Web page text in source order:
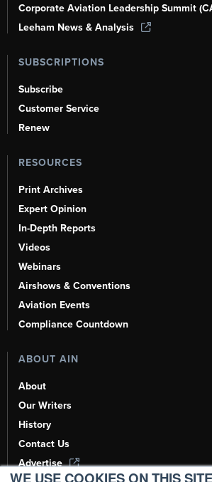
WE USE COOKIES ON THIS
Corporate Aviation Leadership Summit
Leeham News & Analysis
SUBSCRIPTIONS
Subscribe
Customer Service
Renew
RESOURCES
Print Archives
Expert Opinion
In-Depth Reports
Videos
Webinars
Airshows & Conventions
Aviation Events
Compliance Countdown
ABOUT AIN
About
Our Writers
History
Contact Us
Advertise